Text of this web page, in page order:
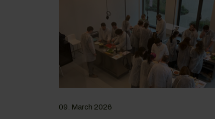
09. March 2026